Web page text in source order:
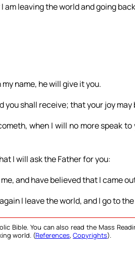
leaving the world and going
name, he will give it you.
you shall receive; that your joy may
when I will no more speak
I will ask the Father for you:
and have believed that I came
I leave the world, and I go to
Bible. You can also read the Mass
world. (References, Copyrights).